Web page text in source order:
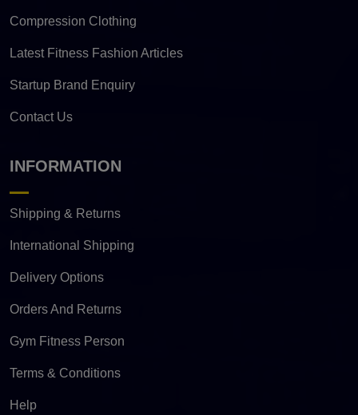
Compression Clothing
Latest Fitness Fashion Articles
Startup Brand Enquiry
Contact Us
INFORMATION
Shipping & Returns
International Shipping
Delivery Options
Orders And Returns
Gym Fitness Person
Terms & Conditions
Help